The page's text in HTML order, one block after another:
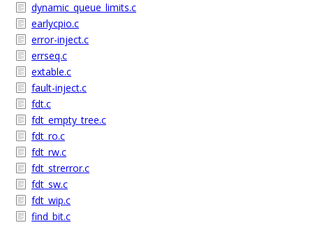
dynamic_queue_limits.c
earlycpio.c
error-inject.c
errseq.c
extable.c
fault-inject.c
fdt.c
fdt_empty_tree.c
fdt_ro.c
fdt_rw.c
fdt_strerror.c
fdt_sw.c
fdt_wip.c
find_bit.c